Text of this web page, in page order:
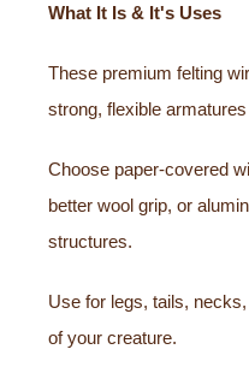
What It Is & It's Uses
These premium felting
strong, flexible
Choose paper-covered
better wool grip, or
structures.
Use for legs, tails,
of your creature.